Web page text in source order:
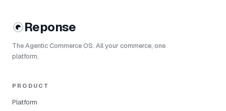
Reponse
The Agentic Commerce OS. All your commerce, one
platform.
PRODUCT
Platform